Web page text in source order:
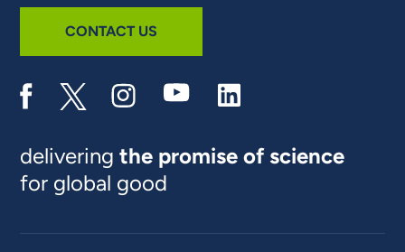
CONTACT US
deliveringthe promise of science
for global good